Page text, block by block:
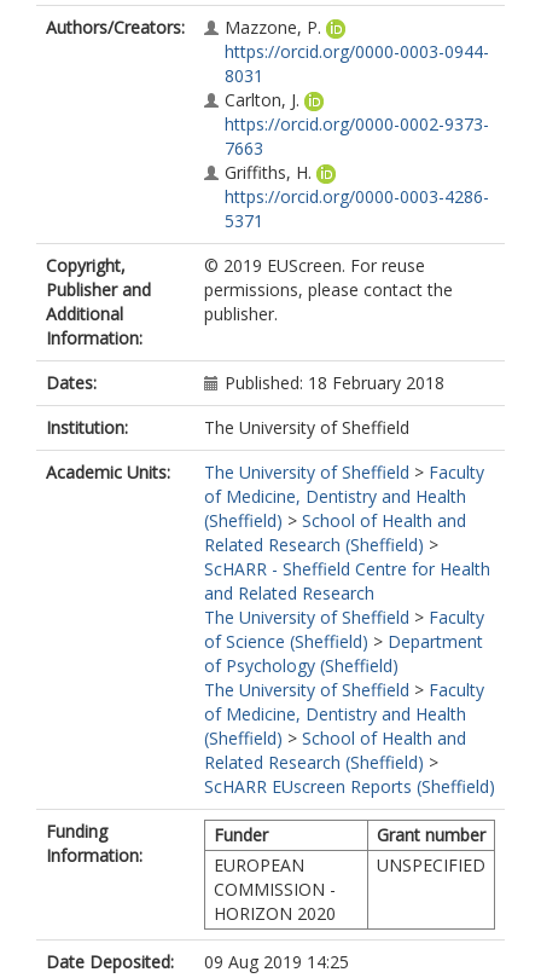
Authors/Creators:
Mazzone, P.
https://orcid.org/0000-0003-0944-
8031
Carlton, J.
https://orcid.org/0000-0002-9373-
7663
Griffiths, H.
https://orcid.org/0000-0003-4286-
5371
Copyright,
Publisher and
Additional
Information:
© 2019 EUScreen. For reuse
permissions, please contact the
publisher.
Dates:
Published: 18 February 2018
Institution:
The University of Sheffield
Academic Units:
The University of Sheffield > Faculty
of Medicine, Dentistry and Health
(Sheffield) > School of Health and
Related Research (Sheffield) >
ScHARR - Sheffield Centre for Health
and Related Research
The University of Sheffield > Faculty
of Science (Sheffield) > Department
of Psychology (Sheffield)
The University of Sheffield > Faculty
of Medicine, Dentistry and Health
(Sheffield) > School of Health and
Related Research (Sheffield) >
ScHARR EUscreen Reports (Sheffield)
Funding
Information:
Funder
Grant number
EUROPEAN
COMMISSION -
HORIZON 2020
UNSPECIFIED
Date Deposited:
09 Aug 2019 14:25